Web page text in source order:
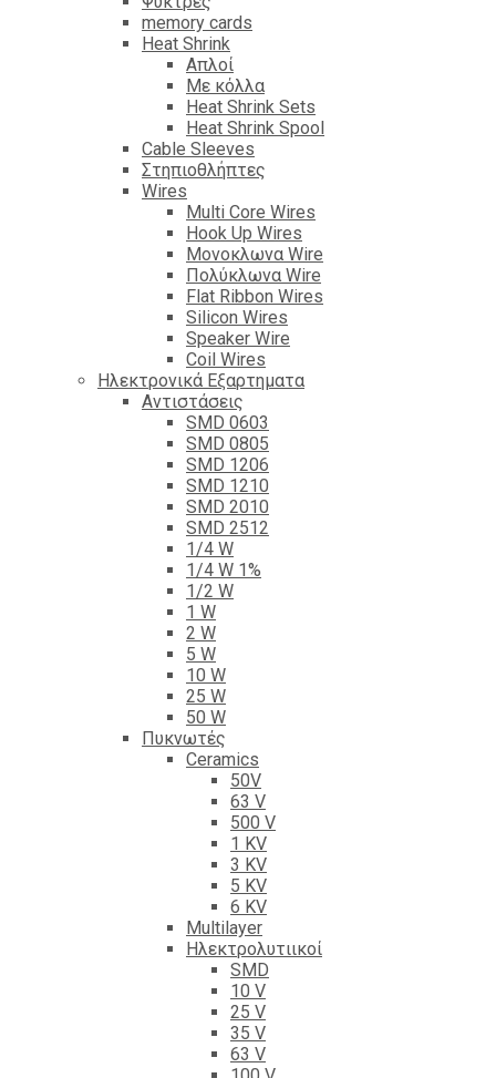
memory cards
Heat Shrink
Απλοί
Με κόλλα
Heat Shrink Sets
Heat Shrink Spool
Cable Sleeves
Στηπιοθλήπτες
Wires
Multi Core Wires
Hook Up Wires
Μονοκλωνα Wire
Πολύκλωνα Wire
Flat Ribbon Wires
Silicon Wires
Speaker Wire
Coil Wires
Ηλεκτρονικά Εξαρτηματα
Αντιστάσεις
SMD 0603
SMD 0805
SMD 1206
SMD 1210
SMD 2010
SMD 2512
1/4 W
1/4 W 1%
1/2 W
1 W
2 W
5 W
10 W
25 W
50 W
Πυκνωτές
Ceramics
50V
63 V
500 V
1 KV
3 KV
5 KV
6 KV
Multilayer
Ηλεκτρολυτιικοί
SMD
10 V
25 V
35 V
63 V